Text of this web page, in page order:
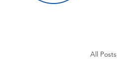
All Posts